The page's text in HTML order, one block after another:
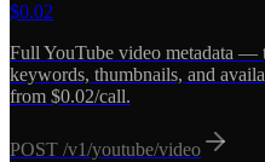
$0.02
Full YouTube video metadata —
keywords, thumbnails, and
from $0.02/call.
POST /v1/youtube/video